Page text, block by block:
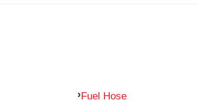
Fuel Hose